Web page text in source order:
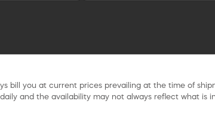
bill you at current prices prevailing at the time of
and the availability may not always reflect what is